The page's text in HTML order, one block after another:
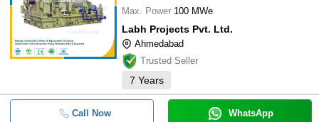
Max. Power 100 MWe
Labh Projects Pvt. Ltd.
Ahmedabad
Trusted Seller
7 Years
Call Now WhatsApp